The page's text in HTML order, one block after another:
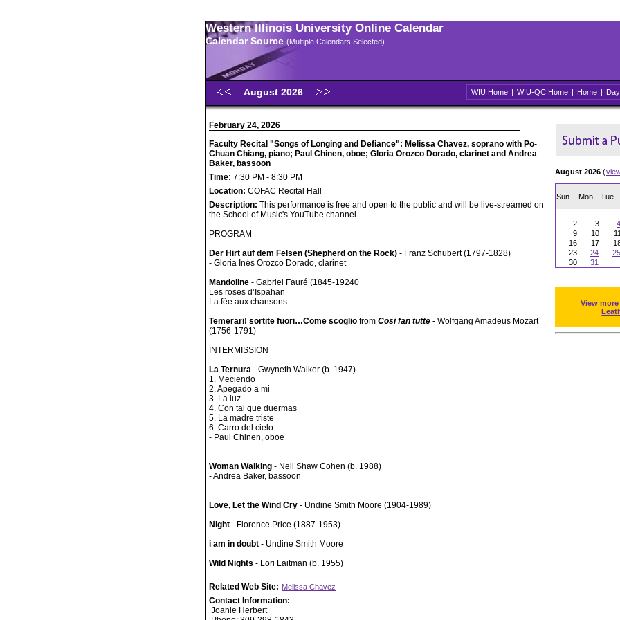
Western Illinois University Online Calendar
Calendar Source (Multiple Calendars Selected)
August 2026 WIU Home | WIU-QC Home | Home | Day
February 24, 2026
Faculty Recital "Songs of Longing and Defiance": Melissa Chavez, soprano with Po-
Chuan Chiang, piano; Paul Chinen, oboe; Gloria Orozco Dorado, clarinet and Andrea
Baker, bassoon
Time: 7:30 PM - 8:30 PM
Location: COFAC Recital Hall
Description: This performance is free and open to the public and will be live-streamed on
the School of Music's YouTube channel.
PROGRAM
Der Hirt auf dem Felsen (Shepherd on the Rock) - Franz Schubert (1797-1828)
- Gloria Inés Orozco Dorado, clarinet
Mandoline - Gabriel Fauré (1845-19240
Les roses d’Ispahan
La fée aux chansons
Temerari! sortite fuori…Come scoglio from Cosi fan tutte - Wolfgang Amadeus Mozart
(1756-1791)
INTERMISSION
La Ternura - Gwyneth Walker (b. 1947)
1. Meciendo
2. Apegado a mi
3. La luz
4. Con tal que duermas
5. La madre triste
6. Carro del cielo
- Paul Chinen, oboe
Woman Walking - Nell Shaw Cohen (b. 1988)
- Andrea Baker, bassoon
Love, Let the Wind Cry - Undine Smith Moore (1904-1989)
Night - Florence Price (1887-1953)
i am in doubt - Undine Smith Moore
Wild Nights - Lori Laitman (b. 1955)
Related Web Site: Melissa Chavez
Contact Information:
Joanie Herbert
August 2026 (
Sun Mon Tue
2
3 4
9
10 11
16
17
23
24 25
30
31
View